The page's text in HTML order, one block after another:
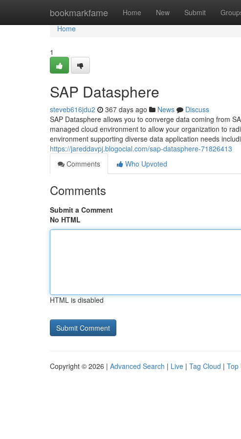
bookmarkfame Home New Submit
Home
Home
1
SAP Datasphere
steveb616jdu2 367 days ago News
Discuss
SAP Datasphere allows you to converge data coming from
managed cloud environment to allow your organization to
environment supporting diverse data application needs
https://jareddavpj.blogocial.com/sap-datasphere-71826413
Comments
Who Upvoted
Comments
Submit a Comment
No HTML
HTML is disabled
Copyright © 2026 | Advanced Search | Live | Tag Cloud | Top